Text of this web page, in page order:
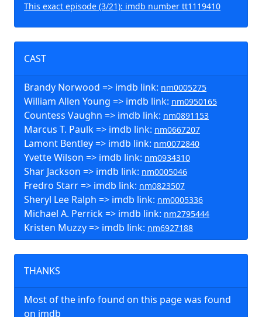
This exact episode (3/21): imdb number tt1119410
CAST
Brandy Norwood => imdb link: nm0005275
William Allen Young => imdb link: nm0950165
Countess Vaughn => imdb link: nm0891153
Marcus T. Paulk => imdb link: nm0667207
Lamont Bentley => imdb link: nm0072840
Yvette Wilson => imdb link: nm0934310
Shar Jackson => imdb link: nm0005046
Fredro Starr => imdb link: nm0823507
Sheryl Lee Ralph => imdb link: nm0005336
Michael A. Perrick => imdb link: nm2795444
Kristen Muzzy => imdb link: nm6927188
THANKS
Most of the info found on this page was found
on imdb